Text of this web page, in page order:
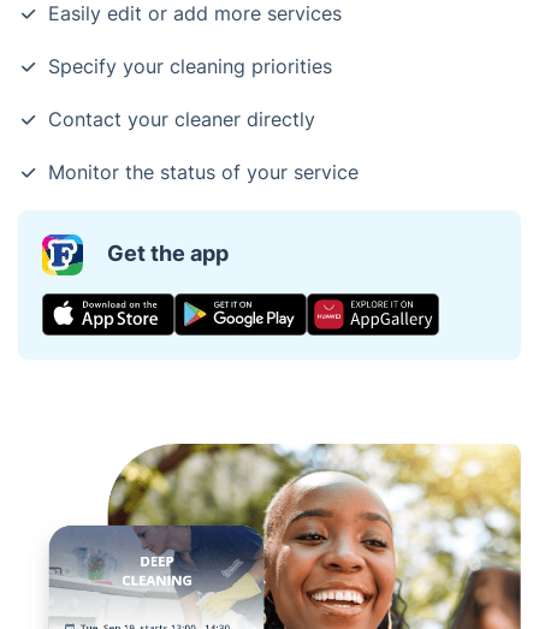
Easily edit or add more services
Specify your cleaning priorities
Contact your cleaner directly
Monitor the status of your service
Get the app